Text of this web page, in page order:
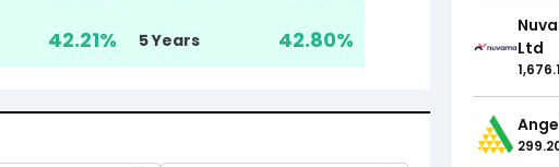
42.21% 5 Years 42.80%
Ltd